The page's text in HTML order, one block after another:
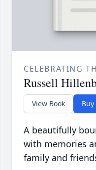
CELEBRATING
Russell
View Book Buy
A beautifully
with memories
family and